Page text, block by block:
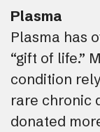
Plasma
Plasma has
“gift of life.”
condition
rare chronic
donated